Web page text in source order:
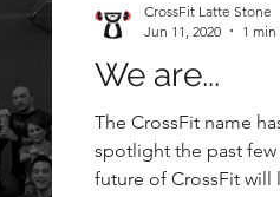
We are...
The CrossFit name
spotlight the past few
future of CrossFit will
CrossFit Latte Stone
Jun 11, 2020
1